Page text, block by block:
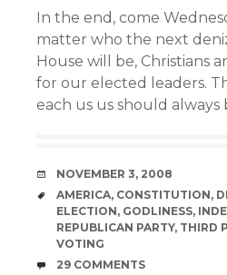
In the end, come
matter who the next
House will be, Christians
for our elected leaders.
each us us should always
DATE
NOVEMBER 3, 2008
TAGS
AMERICA, CONSTITUTION,
ELECTION, GODLINESS,
REPUBLICAN PARTY, THIRD
VOTING
COMMENTS
29 COMMENTS